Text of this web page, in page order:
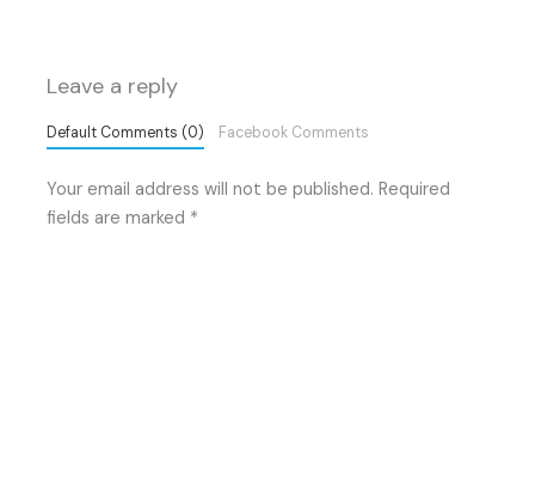
Leave a reply
Default Comments (0) Facebook Comments
Your email address will not be published. Required
fields are marked *